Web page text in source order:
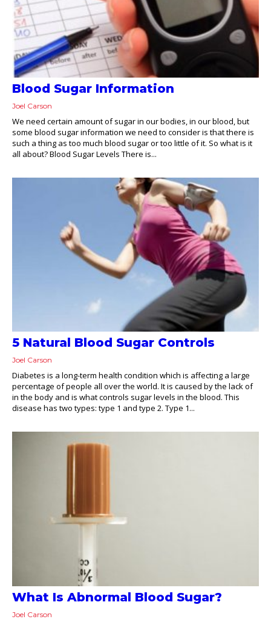
Blood Sugar Information
Joel Carson
We need certain amount of sugar in our bodies, in our blood, but
some blood sugar information we need to consider is that there is
such a thing as too much blood sugar or too little of it. So what is it
all about? Blood Sugar Levels There is...
5 Natural Blood Sugar Controls
Joel Carson
Diabetes is a long-term health condition which is affecting a large
percentage of people all over the world. It is caused by the lack of
in the body and is what controls sugar levels in the blood. This
disease has two types: type 1 and type 2. Type 1...
What Is Abnormal Blood Sugar?
Joel Carson